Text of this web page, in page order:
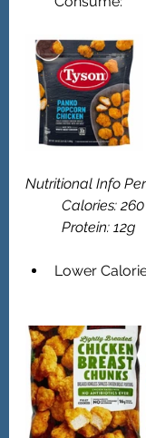
Nutritional Info
	Calories: 260
	Protein: 12g
Lower